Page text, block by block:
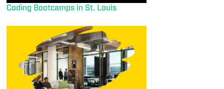
Coding Bootcamps in St. Louis